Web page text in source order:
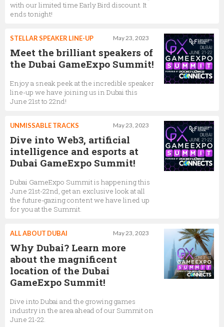
with our limited time Early Bird discount. It
ends tonight!
May 23, 2023
STELLAR SPEAKER LINE-UP
Meet the brilliant speakers of
the Dubai GameExpo Summit!
Enjoy a sneak peek at the incredible speaker
line-up we have joining us in Dubai this
June 21st to 22nd!
May 23, 2023
UNMISSABLE TRACKS
Dive into Web3, artificial
intelligence and esports at
Dubai GameExpo Summit!
Dubai GameExpo Summit is happening this
June 21st-22nd, get an exclusive look at all
the future-gazing content we have lined up
for you at the Summit.
May 23, 2023
ALL ABOUT DUBAI
Why Dubai? Learn more
about the magnificent
location of the Dubai
GameExpo Summit!
Dive into Dubai and the growing games
industry in the area ahead of our Summit on
June 21-22.